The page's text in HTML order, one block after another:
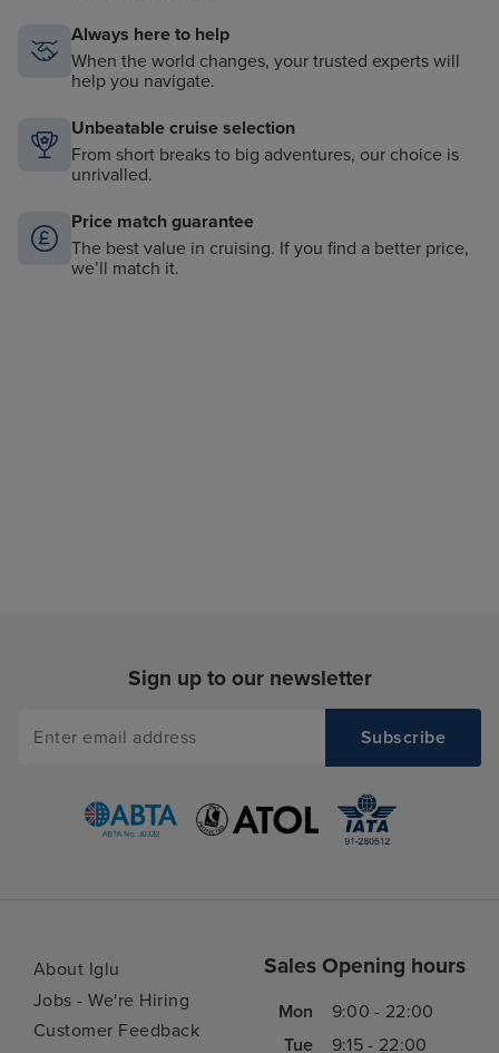
Always here to help
When the world changes, your trusted experts will
help you navigate.
Unbeatable cruise selection
From short breaks to big adventures, our choice is
unrivalled.
Price match guarantee
The best value in cruising. If you find a better price,
we’ll match it.
Sign up to our newsletter
About Iglu
Jobs - We're Hiring
Customer Feedback
Sales Opening hours
Mon
9:00 - 22:00
Tue
9:15 - 22:00